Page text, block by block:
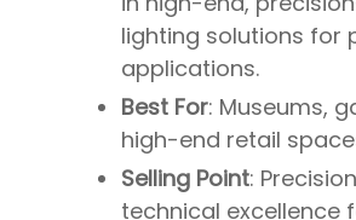
lighting solutions for
applications.
Best For: Museums,
high-end retail
Selling Point:
technical excellence